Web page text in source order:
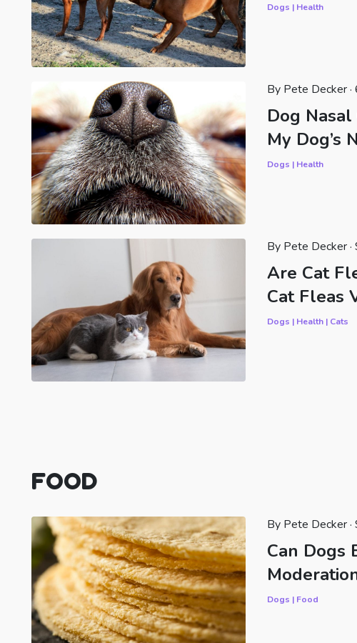
Dogs | Health
By Pete Decker ·
Dog
My Dog’s
Dogs | Health
By Pete Decker ·
Are Cat
Cat Fleas
Dogs | Health | Cats
FOOD
By Pete Decker ·
Can Dogs
Dogs | Food